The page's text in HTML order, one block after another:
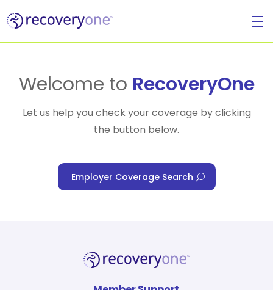
For Individuals
Welcome to RecoveryOne
Let us help you check your coverage by clicking
the button below.
Employer Coverage Search